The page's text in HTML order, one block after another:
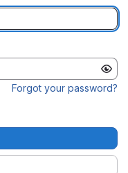
Forgot your password?